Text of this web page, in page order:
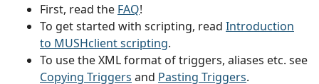
First, read the FAQ!
To get started with scripting, read Introduction
to MUSHclient scripting.
To use the XML format of triggers, aliases etc. see
Copying Triggers and Pasting Triggers.